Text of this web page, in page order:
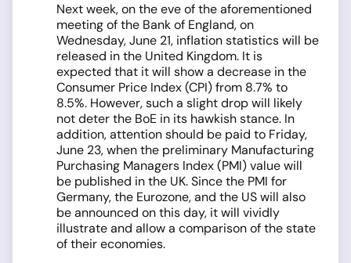
Next week, on the eve of the aforementioned
meeting of the Bank of England, on
Wednesday, June 21, inflation statistics will be
released in the United Kingdom. It is
expected that it will show a decrease in the
Consumer Price Index (CPI) from 8.7% to
8.5%. However, such a slight drop will likely
not deter the BoE in its hawkish stance. In
addition, attention should be paid to Friday,
June 23, when the preliminary Manufacturing
Purchasing Managers Index (PMI) value will
be published in the UK. Since the PMI for
Germany, the Eurozone, and the US will also
be announced on this day, it will vividly
illustrate and allow a comparison of the state
of their economies.